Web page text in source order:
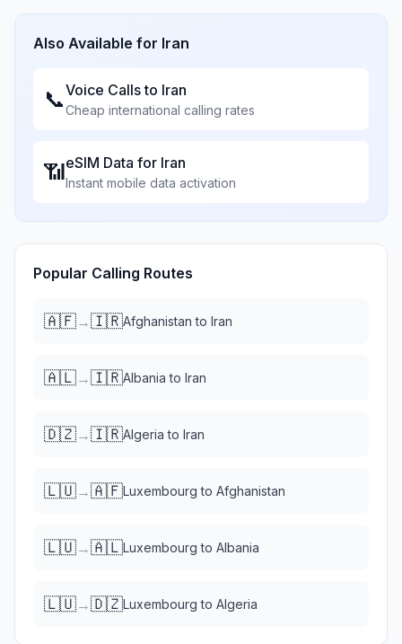
Also Available for Iran
📞Voice Calls to Iran
Cheap international calling rates
📶eSIM Data for Iran
Instant mobile data activation
Popular Calling Routes
🇦🇫→🇮🇷Afghanistan to Iran
🇦🇱→🇮🇷Albania to Iran
🇩🇿→🇮🇷Algeria to Iran
🇱🇺→🇦🇫Luxembourg to Afghanistan
🇱🇺→🇦🇱Luxembourg to Albania
🇱🇺→🇩🇿Luxembourg to Algeria